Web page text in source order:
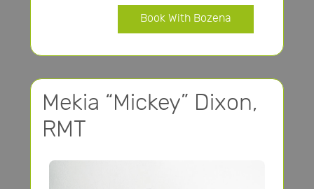
Book With Bozena
Mekia “Mickey” Dixon,
RMT